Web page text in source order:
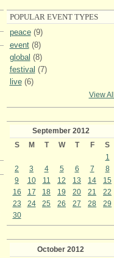
POPULAR EVENT TYPES
peace(9)
event(8)
global (8)
festival (7)
live(6)
View All
September 2012
S
M T W T F
S
1
2
3 4 5 6 7
8
9
10 11 12 13 14
15
16
17 18 19 20 21
22
23
24 25 26 27 28
29
30
October 2012